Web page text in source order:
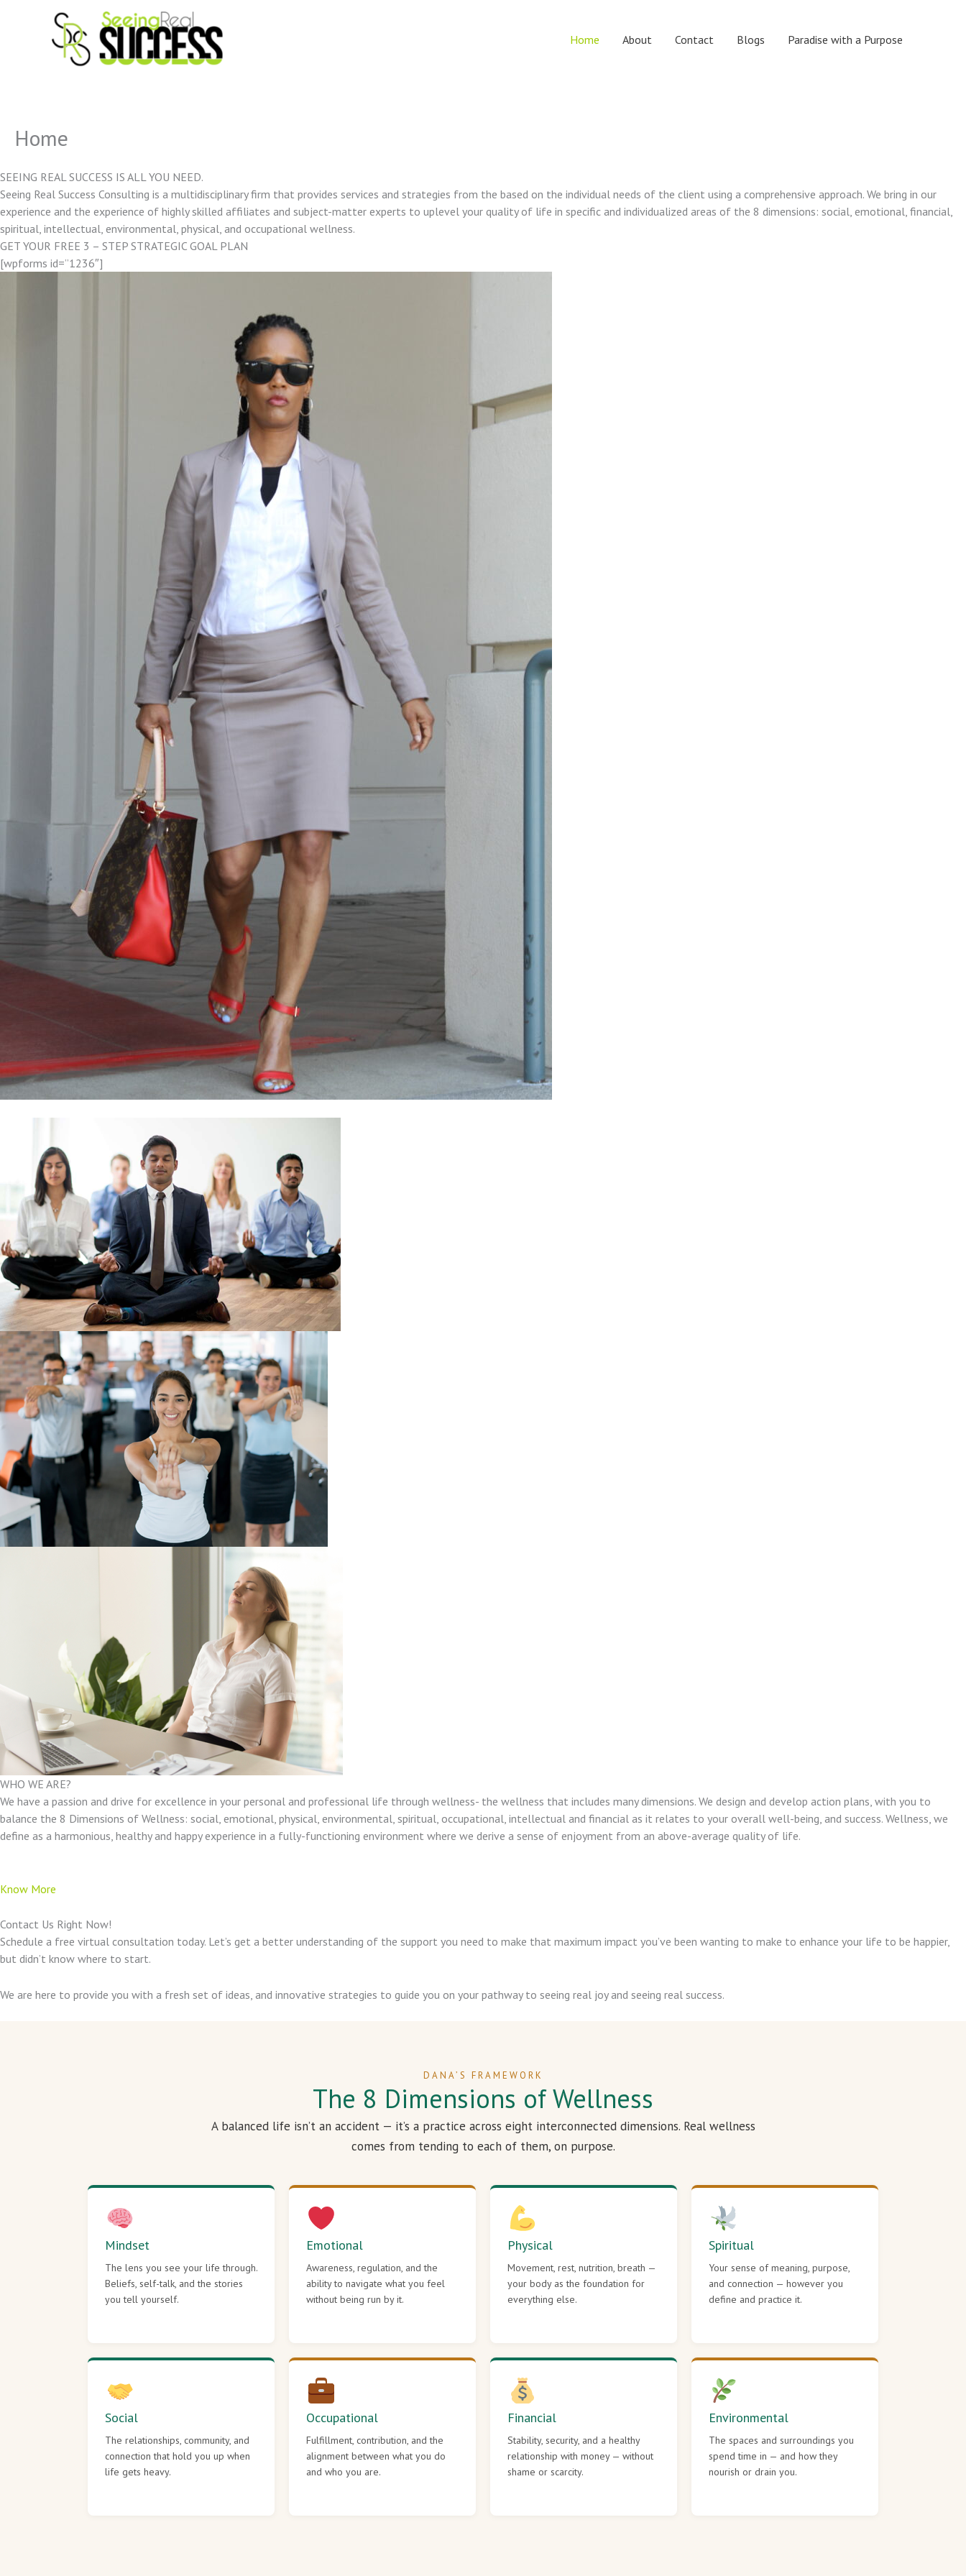
Home About Contact Blogs Paradise with a Purpose
Home
SEEING REAL SUCCESS IS ALL YOU NEED.
Seeing Real Success Consulting is a multidisciplinary firm that provides services and strategies from the based on the individual needs of the client using a comprehensive approach. We bring in our
experience and the experience of highly skilled affiliates and subject-matter experts to uplevel your quality of life in specific and individualized areas of the 8 dimensions: social, emotional, financial,
spiritual, intellectual, environmental, physical, and occupational wellness.
GET YOUR FREE 3 – STEP STRATEGIC GOAL PLAN
[wpforms id=”1236″]
WHO WE ARE?
We have a passion and drive for excellence in your personal and professional life through wellness- the wellness that includes many dimensions. We design and develop action plans, with you to
balance the 8 Dimensions of Wellness: social, emotional, physical, environmental, spiritual, occupational, intellectual and financial as it relates to your overall well-being, and success. Wellness, we
define as a harmonious, healthy and happy experience in a fully-functioning environment where we derive a sense of enjoyment from an above-average quality of life.
Know More
Contact Us Right Now!
Schedule a free virtual consultation today. Let’s get a better understanding of the support you need to make that maximum impact you’ve been wanting to make to enhance your life to be happier,
but didn’t know where to start.
We are here to provide you with a fresh set of ideas, and innovative strategies to guide you on your pathway to seeing real joy and seeing real success.
DANA’S FRAMEWORK
The 8 Dimensions of Wellness
A balanced life isn’t an accident — it’s a practice across eight interconnected dimensions. Real wellness
comes from tending to each of them, on purpose.
Mindset
The lens you see your life through.
Beliefs, self-talk, and the stories
you tell yourself.
Emotional
Awareness, regulation, and the
ability to navigate what you feel
without being run by it.
Physical
Movement, rest, nutrition, breath —
your body as the foundation for
everything else.
Spiritual
Your sense of meaning, purpose,
and connection — however you
define and practice it.
Social
The relationships, community, and
connection that hold you up when
life gets heavy.
Occupational
Fulfillment, contribution, and the
alignment between what you do
and who you are.
Financial
Stability, security, and a healthy
relationship with money — without
shame or scarcity.
Environmental
The spaces and surroundings you
spend time in — and how they
nourish or drain you.